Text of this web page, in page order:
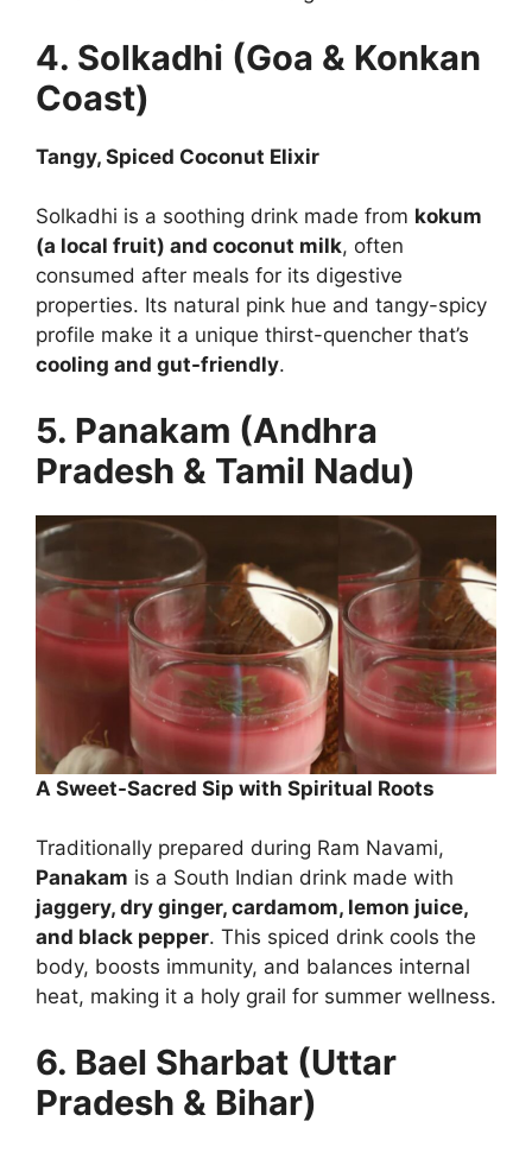
4. Solkadhi (Goa & Konkan
Coast)
Tangy, Spiced Coconut Elixir
Solkadhi is a soothing drink made from kokum
(a local fruit) and coconut milk, often
consumed after meals for its digestive
properties. Its natural pink hue and tangy-spicy
profile make it a unique thirst-quencher that’s
cooling and gut-friendly.
5. Panakam (Andhra
Pradesh & Tamil Nadu)
A Sweet-Sacred Sip with Spiritual Roots
Traditionally prepared during Ram Navami,
Panakam is a South Indian drink made with
jaggery, dry ginger, cardamom, lemon juice,
and black pepper. This spiced drink cools the
body, boosts immunity, and balances internal
heat, making it a holy grail for summer wellness.
6. Bael Sharbat (Uttar
Pradesh & Bihar)